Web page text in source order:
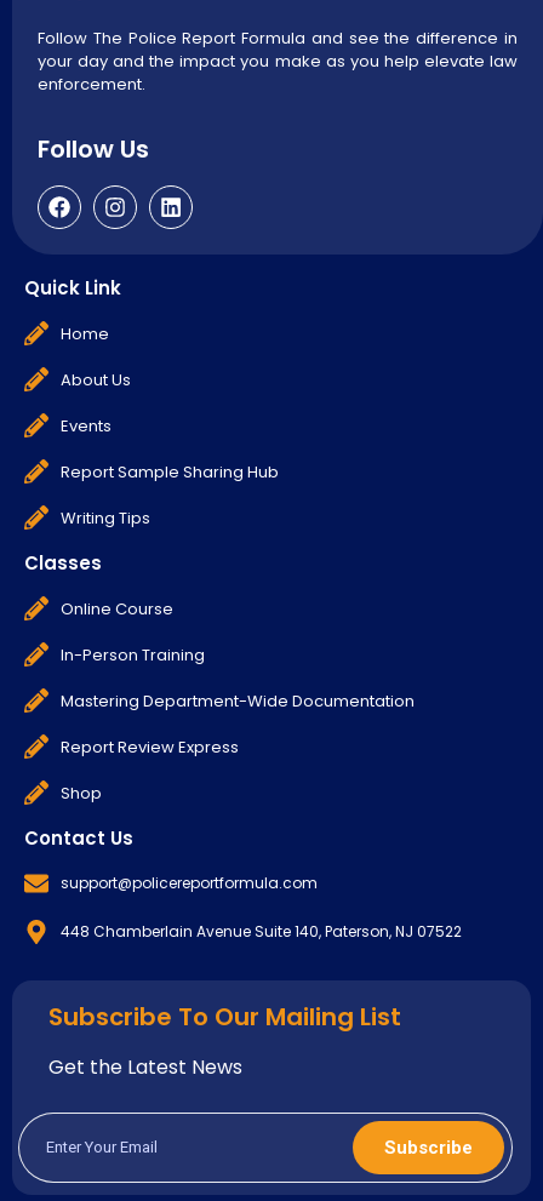
Follow The Police Report Formula and see the difference in
your day and the impact you make as you help elevate law
enforcement.
Follow Us
Quick Link
Home
About Us
Events
Report Sample Sharing Hub
Writing Tips
Classes
Online Course
In-Person Training
Mastering Department-Wide Documentation
Report Review Express
Shop
Contact Us
support@policereportformula.com
448 Chamberlain Avenue Suite 140, Paterson, NJ 07522
Subscribe To Our Mailing List
Get the Latest News
Subscribe